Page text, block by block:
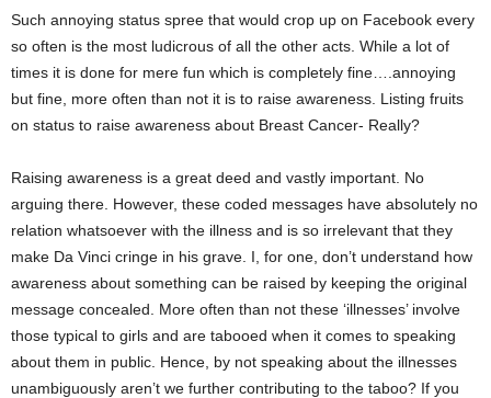
Such annoying status spree that would crop up on Facebook every
so often is the most ludicrous of all the other acts. While a lot of
times it is done for mere fun which is completely fine….annoying
but fine, more often than not it is to raise awareness. Listing fruits
on status to raise awareness about Breast Cancer- Really?
Raising awareness is a great deed and vastly important. No
arguing there. However, these coded messages have absolutely no
relation whatsoever with the illness and is so irrelevant that they
make Da Vinci cringe in his grave. I, for one, don’t understand how
awareness about something can be raised by keeping the original
message concealed. More often than not these ‘illnesses’ involve
those typical to girls and are tabooed when it comes to speaking
about them in public. Hence, by not speaking about the illnesses
unambiguously aren’t we further contributing to the taboo? If you